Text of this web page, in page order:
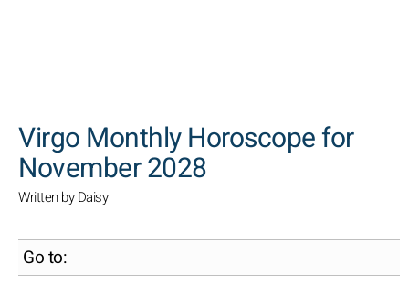
Virgo Monthly Horoscope for
November 2028
Written by Daisy
Go to: